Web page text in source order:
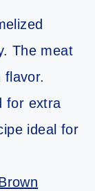
The meat
flavor.
for extra
ideal for